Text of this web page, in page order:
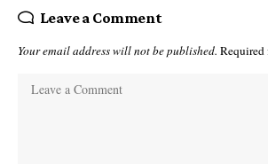
Leave a Comment
Your email address will not be published. Required